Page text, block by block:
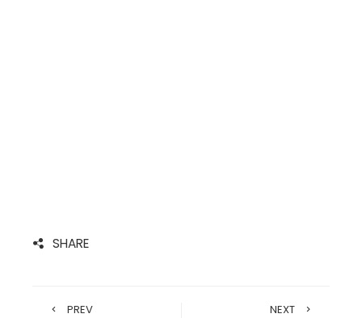
SHARE
PREV NEXT